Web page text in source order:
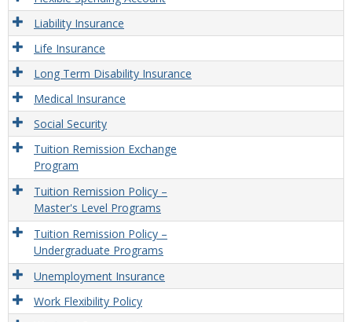
Liability Insurance
Life Insurance
Long Term Disability Insurance
Medical Insurance
Social Security
Tuition Remission Exchange
Program
Tuition Remission Policy –
Master's Level Programs
Tuition Remission Policy –
Undergraduate Programs
Unemployment Insurance
Work Flexibility Policy